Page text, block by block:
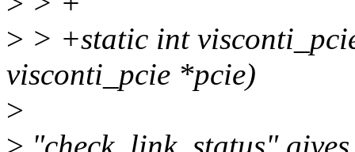
> > +static int
visconti_pcie *pcie)
>